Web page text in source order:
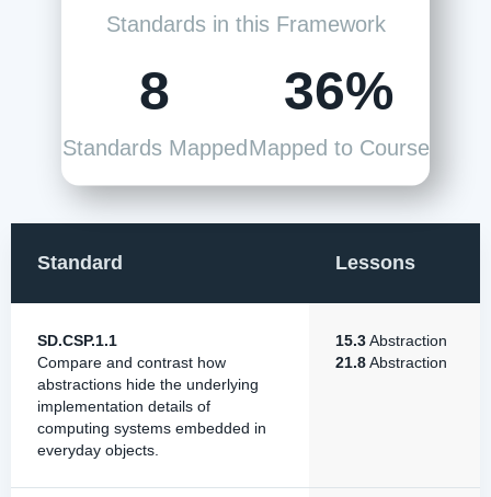
Standards in this Framework
8
Standards Mapped
36%
Mapped to Course
Standard Lessons
SD.CSP.1.1
Compare and contrast how
abstractions hide the underlying
implementation details of
computing systems embedded in
everyday objects.
15.3Abstraction
21.8Abstraction